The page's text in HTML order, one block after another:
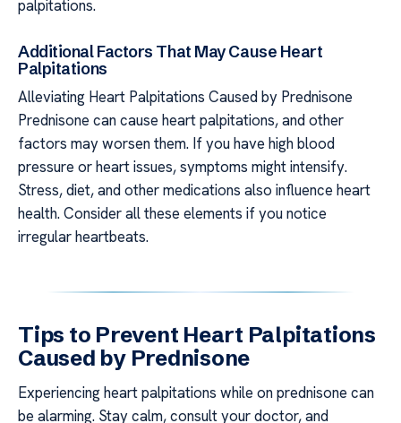
palpitations.
Additional Factors That May Cause Heart
Palpitations
Alleviating Heart Palpitations Caused by Prednisone
Prednisone can cause heart palpitations, and other
factors may worsen them. If you have high blood
pressure or heart issues, symptoms might intensify.
Stress, diet, and other medications also influence heart
health. Consider all these elements if you notice
irregular heartbeats.
Tips to Prevent Heart Palpitations
Caused by Prednisone
Experiencing heart palpitations while on prednisone can
be alarming. Stay calm, consult your doctor, and